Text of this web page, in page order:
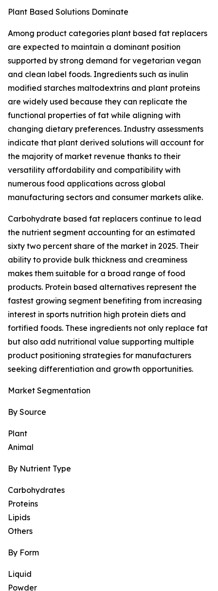
Plant Based Solutions Dominate
Among product categories plant based fat replacers
are expected to maintain a dominant position
supported by strong demand for vegetarian vegan
and clean label foods. Ingredients such as inulin
modified starches maltodextrins and plant proteins
are widely used because they can replicate the
functional properties of fat while aligning with
changing dietary preferences. Industry assessments
indicate that plant derived solutions will account for
the majority of market revenue thanks to their
versatility affordability and compatibility with
numerous food applications across global
manufacturing sectors and consumer markets alike.
Carbohydrate based fat replacers continue to lead
the nutrient segment accounting for an estimated
sixty two percent share of the market in 2025. Their
ability to provide bulk thickness and creaminess
makes them suitable for a broad range of food
products. Protein based alternatives represent the
fastest growing segment benefiting from increasing
interest in sports nutrition high protein diets and
fortified foods. These ingredients not only replace fat
but also add nutritional value supporting multiple
product positioning strategies for manufacturers
seeking differentiation and growth opportunities.
Market Segmentation
By Source
Plant
Animal
By Nutrient Type
Carbohydrates
Proteins
Lipids
Others
By Form
Liquid
Powder